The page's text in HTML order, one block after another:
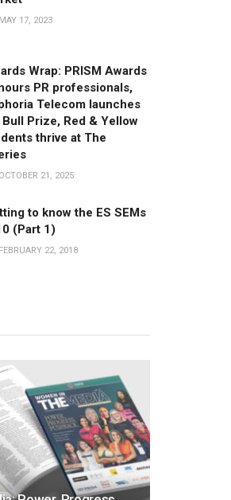
MAY 17, 2023
Wrap: PRISM Awards
PR professionals,
Telecom launches
Bull Prize, Red & Yellow
thrive at The
OCTOBER 21, 2025
to know the ES SEMs
(Part 1)
FEBRUARY 22, 2018